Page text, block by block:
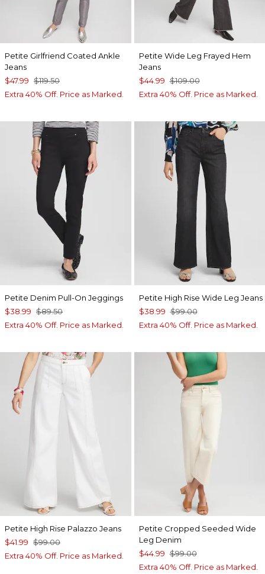
Petite Girlfriend Coated Ankle
Jeans
$47.99 $119.50
Extra 40% Off. Price as Marked.
Petite Wide Leg Frayed Hem
Jeans
$44.99 $109.00
Extra 40% Off. Price as Marked.
Petite Denim Pull-On Jeggings
$38.99 $89.50
Extra 40% Off. Price as Marked.
Petite High Rise Wide Leg Jeans
$38.99 $99.00
Extra 40% Off. Price as Marked.
Petite High Rise Palazzo Jeans
$41.99 $99.00
Extra 40% Off. Price as Marked.
Petite Cropped Seeded Wide
Leg Denim
$44.99 $99.00
Extra 40% Off. Price as Marked.